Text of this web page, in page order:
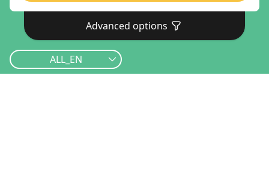
Advanced options
ALL_EN